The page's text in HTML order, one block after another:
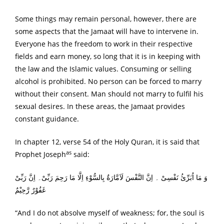
Some things may remain personal, however, there are
some aspects that the Jamaat will have to intervene in.
Everyone has the freedom to work in their respective
fields and earn money, so long that it is in keeping with
the law and the Islamic values. Consuming or selling
alcohol is prohibited. No person can be forced to marry
without their consent. Man should not marry to fulfil his
sexual desires. In these areas, the Jamaat provides
constant guidance.
In chapter 12, verse 54 of the Holy Quran, it is said that
Prophet Josephas said:
وَ مَا اُبَرِّئُ نَفْسِیْ ۔ اِنَّ النَّفْسَ لَاَمَّارَةٌ بِالسُّوْءِ اِلَّا مَا رَحِمَ رَبِّیْ۔ اِنَّ رَبِّیْ
غَفُوْرٌ رَّحِیْمٌ
“And I do not absolve myself of weakness; for, the soul is